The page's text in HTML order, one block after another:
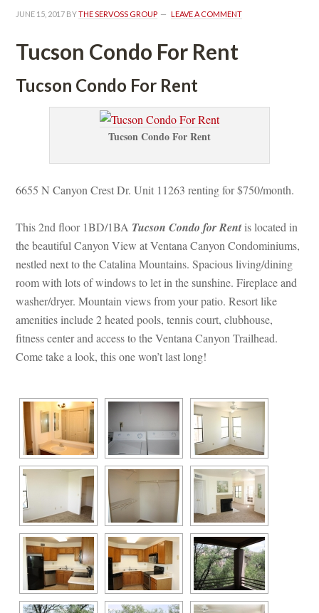
JUNE 15, 2017 BY THE SERVOSS GROUP LEAVE A COMMENT
Tucson Condo For Rent
Tucson Condo For Rent
Tucson Condo For Rent
6655 N Canyon Crest Dr. Unit 11263 renting for $750/month.
This 2nd floor 1BD/1BA Tucson Condo for Rent is located in
the beautiful Canyon View at Ventana Canyon Condominiums,
stled next to the Catalina Mountains. Spacious living/dining
room with lots of windows to let in the sunshine. Fireplace and
washer/dryer. Mountain views from your patio. Resort like
amenities include 2 heated pools, tennis court, clubhouse,
tness center and access to the Ventana Canyon Trailhead.
Come take a look, this one won’t last long!